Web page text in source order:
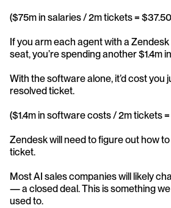
($75m in salaries / 2m tickets =
If you arm each agent with a Zendesk
seat, you’re spending another $1.4m
With the software alone, it’d cost you
resolved ticket.
($1.4m in software costs / 2m tickets
Zendesk will need to figure out how
ticket.
Most AI sales companies will likely
— a closed deal. This is something
used to.